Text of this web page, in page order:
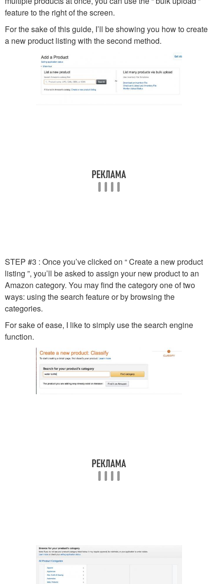
feature to the right of the screen.
For the sake of this guide, I’ll be showing you how to create
a new product listing with the second method.
STEP #3 : Once you’ve clicked on “ Create a new product
listing ”, you’ll be asked to assign your new product to an
Amazon category. You may find the category one of two
ways: using the search feature or by browsing the
categories.
For sake of ease, I like to simply use the search engine
function.